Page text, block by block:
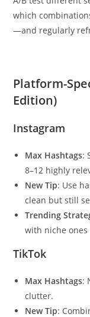
which
—and regularly
Platform-
Edition)
Instagram
Max Hashtags:
8–12 highly
New Tip: Use
clean but still
Trending
with niche
TikTok
Max Hashtags:
clutter.
New Tip: